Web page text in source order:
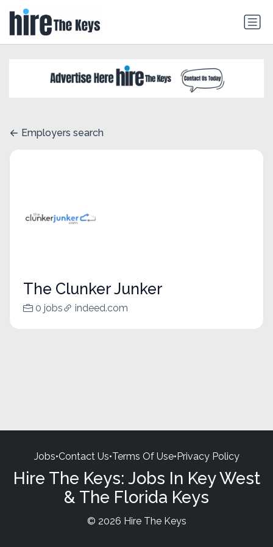
Employers search
The Clunker Junker
0 jobs indeed.com
Jobs•Contact Us•Terms Of Use•Privacy Policy
Hire The Keys: Jobs In Key West
& The Florida Keys
© 2026 Hire The Keys